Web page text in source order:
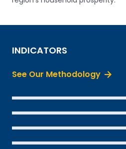
INDICATORS
See Our Methodology